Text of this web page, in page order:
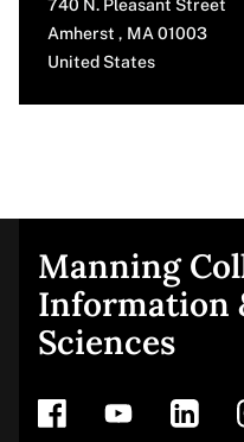
740 N. Pleasant Street
Amherst , MA 01003
United States
Site
footer
Manning
Information
Sciences